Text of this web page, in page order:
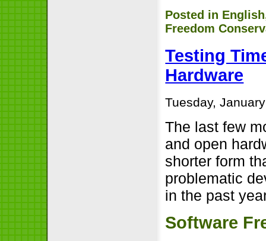
Posted in English
Freedom
Testing
Hardware
Tuesday,
The last few
and open
shorter form
problematic
in the past
Software